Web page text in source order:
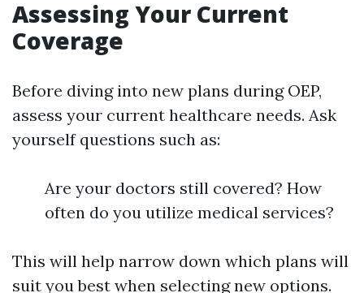
Assessing Your Current
Coverage
Before diving into new plans during OEP,
assess your current healthcare needs. Ask
yourself questions such as:
Are your doctors still covered? How
often do you utilize medical services?
This will help narrow down which plans will
suit you best when selecting new options.